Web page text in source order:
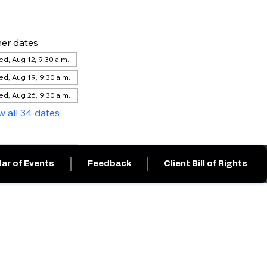
dates
Aug 12, 9:30 a.m.
Aug 19, 9:30 a.m.
Aug 26, 9:30 a.m.
all 34 dates
of Events Feedback Client Bill of Rights